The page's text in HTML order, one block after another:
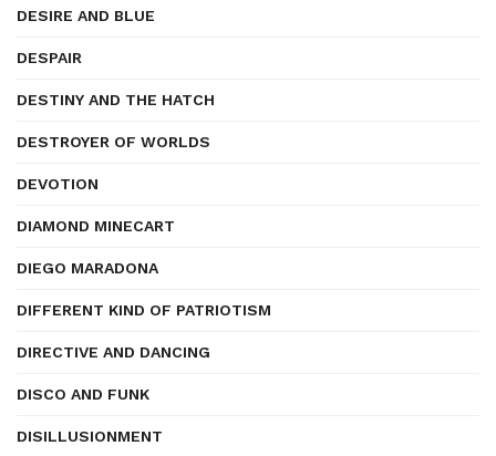
DESIRE AND BLUE
DESPAIR
DESTINY AND THE HATCH
DESTROYER OF WORLDS
DEVOTION
DIAMOND MINECART
DIEGO MARADONA
DIFFERENT KIND OF PATRIOTISM
DIRECTIVE AND DANCING
DISCO AND FUNK
DISILLUSIONMENT